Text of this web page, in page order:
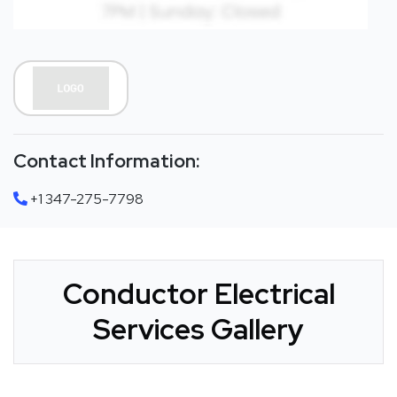
Contact Information:
+1 347-275-7798
Conductor Electrical
Services Gallery